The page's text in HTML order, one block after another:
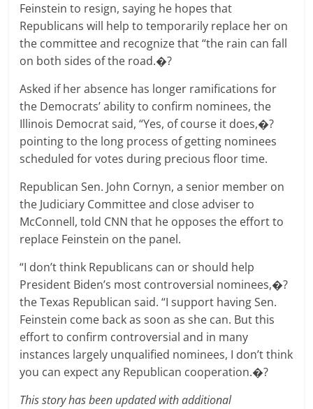
Feinstein to resign, saying he hopes that
Republicans will help to temporarily replace her on
the committee and recognize that “the rain can fall
on both sides of the road.�?
Asked if her absence has longer ramifications for
the Democrats’ ability to confirm nominees, the
Illinois Democrat said, “Yes, of course it does,�?
pointing to the long process of getting nominees
scheduled for votes during precious floor time.
Republican Sen. John Cornyn, a senior member on
the Judiciary Committee and close adviser to
McConnell, told CNN that he opposes the effort to
replace Feinstein on the panel.
“I don’t think Republicans can or should help
President Biden’s most controversial nominees,�?
the Texas Republican said. “I support having Sen.
Feinstein come back as soon as she can. But this
effort to confirm controversial and in many
instances largely unqualified nominees, I don’t think
you can expect any Republican cooperation.�?
This story has been updated with additional